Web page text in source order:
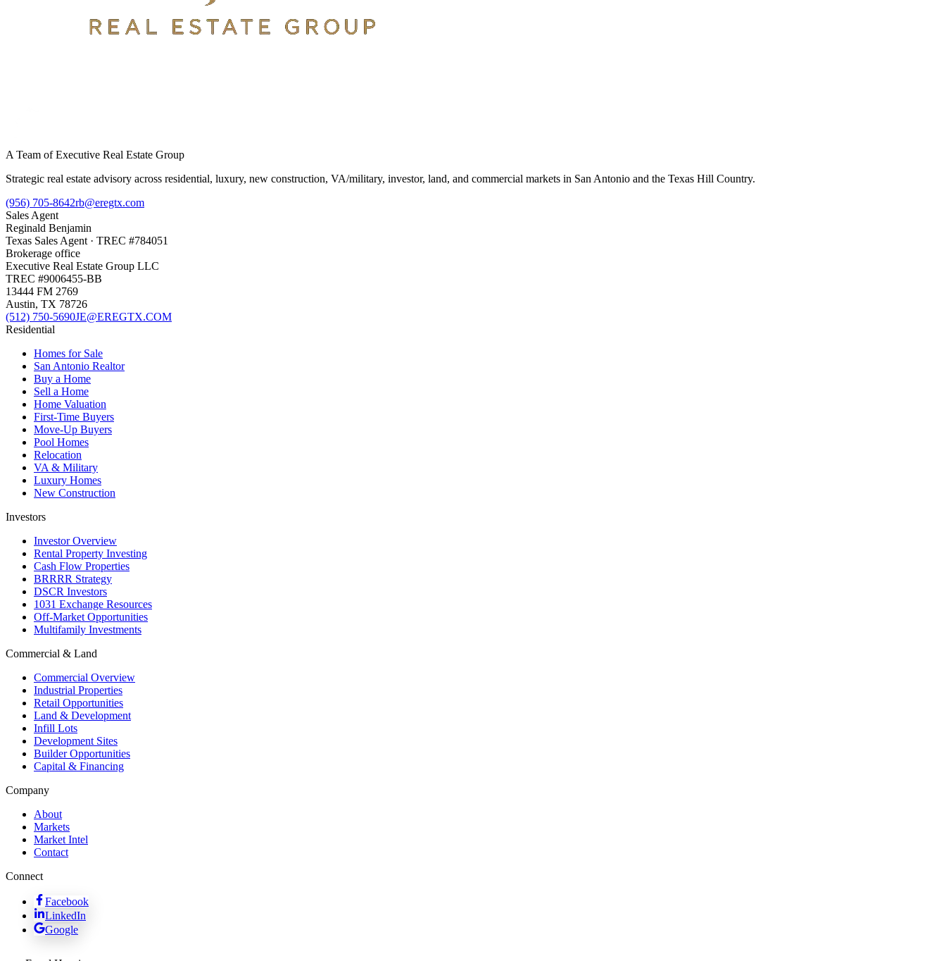
A Team of Executive Real Estate Group
Strategic real estate advisory across residential, luxury, new construction, VA/military, investor, land, and commercial markets in San Antonio and the Texas Hill Country.
(956) 705-8642rb@eregtx.com
Sales Agent
Reginald Benjamin
Texas Sales Agent· TREC #784051
Brokerage office
Executive Real Estate Group LLC
TREC #9006455-BB
13444 FM 2769
Austin, TX 78726
(512) 750-5690JE@EREGTX.COM
Residential
Homes for Sale
San Antonio Realtor
Buy a Home
Sell a Home
Home Valuation
First-Time Buyers
Move-Up Buyers
Pool Homes
Relocation
VA & Military
Luxury Homes
New Construction
Investors
Investor Overview
Rental Property Investing
Cash Flow Properties
BRRRR Strategy
DSCR Investors
1031 Exchange Resources
Off-Market Opportunities
Multifamily Investments
Commercial & Land
Commercial Overview
Industrial Properties
Retail Opportunities
Land & Development
Infill Lots
Development Sites
Builder Opportunities
Capital & Financing
Company
About
Markets
Market Intel
Contact
Connect
Facebook
LinkedIn
Google